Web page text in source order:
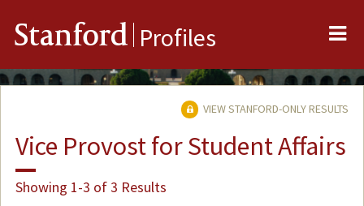
Stanford Profiles
VIEW STANFORD-ONLY RESULTS
Vice Provost for Student Affairs
Showing 1-3 of 3 Results